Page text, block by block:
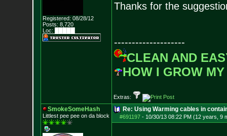
Registered: 08/28/12
Posts: 8,720
Loc: █████
Thanks for the
--------------------
CLEAN AND
HOW I GROW
Extras:
SmokeSomeHash
Littlest pee pee on da block
Re: Using Warming cables in
#691197- 10/30/13 08:22 PM (12 years, 9